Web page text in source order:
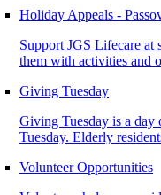
Holiday Appeals -
Support JGS Lifecare at
them with activities and
Giving Tuesday
Giving Tuesday is a day
Tuesday. Elderly
Volunteer Opportunities